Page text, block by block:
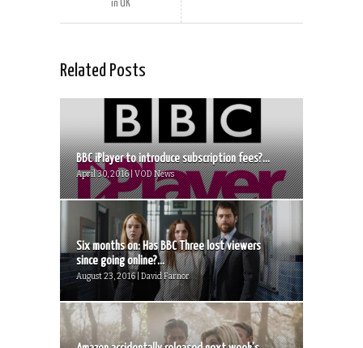
in UK
Related Posts
BBC iPlayer to introduce subscription fees?...
April 30, 2016 | VOD News
Six months on: Has BBC Three lost viewers
since going online?...
August 23, 2016 | David Farnor